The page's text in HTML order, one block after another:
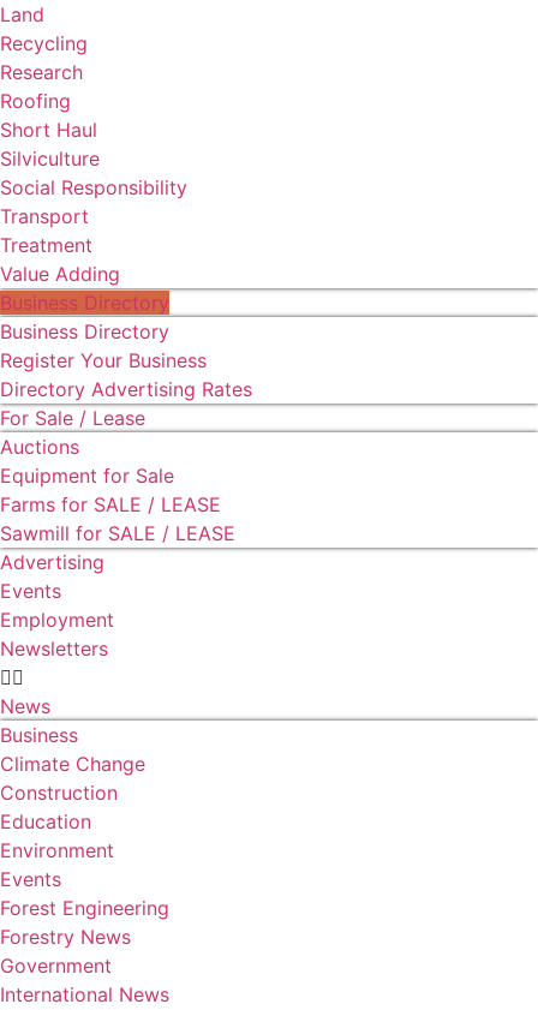
Land
Recycling
Research
Roofing
Short Haul
Silviculture
Social Responsibility
Transport
Treatment
Value Adding
Business Directory
Business Directory
Register Your Business
Directory Advertising Rates
For Sale / Lease
Auctions
Equipment for Sale
Farms for SALE / LEASE
Sawmill for SALE / LEASE
Advertising
Events
Employment
Newsletters
News
Business
Climate Change
Construction
Education
Environment
Events
Forest Engineering
Forestry News
Government
International News